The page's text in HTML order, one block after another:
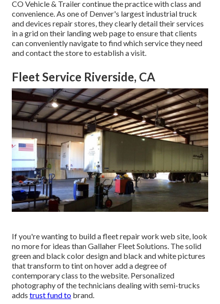
CO Vehicle & Trailercontinue the practice with class and
convenience. As one of Denver's largest industrial truck
and devices repair stores, they clearly detail their services
in a grid on their landing web page to ensure that clients
can conveniently navigate to find which service they need
and contact the store to establish a visit.
Fleet Service Riverside, CA
If you're wanting to build a fleet repair work web site, look
no more for ideas thanGallaher Fleet Solutions . The solid
green and black color design and black and white pictures
that transform to tint on hover add a degree of
contemporary class to the website. Personalized
photography of the technicians dealing with semi-trucks
adds trust fund to brand.